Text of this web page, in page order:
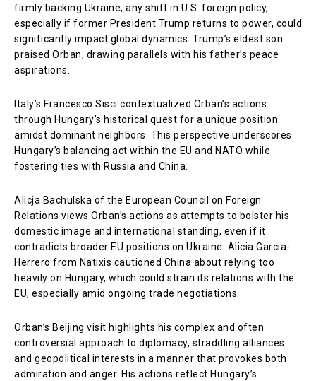
firmly backing Ukraine, any shift in U.S. foreign policy,
especially if former President Trump returns to power, could
significantly impact global dynamics. Trump’s eldest son
praised Orban, drawing parallels with his father’s peace
aspirations.
Italy’s Francesco Sisci contextualized Orban’s actions
through Hungary’s historical quest for a unique position
amidst dominant neighbors. This perspective underscores
Hungary’s balancing act within the EU and NATO while
fostering ties with Russia and China.
Alicja Bachulska of the European Council on Foreign
Relations views Orban’s actions as attempts to bolster his
domestic image and international standing, even if it
contradicts broader EU positions on Ukraine. Alicia Garcia-
Herrero from Natixis cautioned China about relying too
heavily on Hungary, which could strain its relations with the
EU, especially amid ongoing trade negotiations.
Orban’s Beijing visit highlights his complex and often
controversial approach to diplomacy, straddling alliances
and geopolitical interests in a manner that provokes both
admiration and anger. His actions reflect Hungary’s